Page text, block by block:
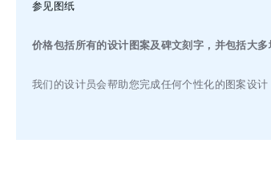
参见图纸
价格包括所有的设计图案及碑文刻字，并包括大
我们的设计员会帮助您完成任何个性化的图案设